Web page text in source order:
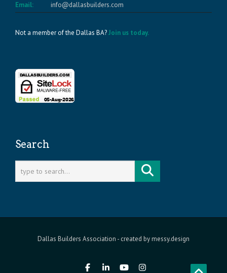
Email:
info@dallasbuilders.com
Not a member of the Dallas BA?Join us today.
Search
Dallas Builders Association - created bymessy.design